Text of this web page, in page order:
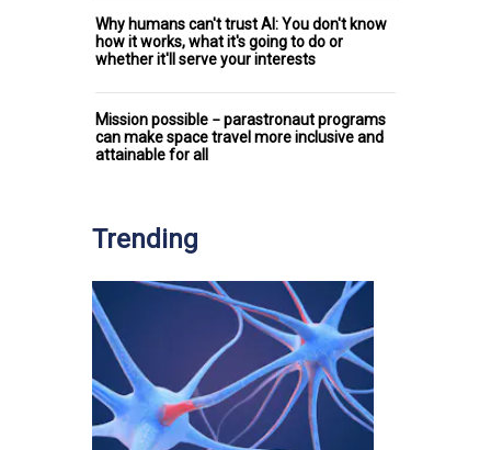
Why humans can't trust AI: You don't know
how it works, what it's going to do or
whether it'll serve your interests
Mission possible − parastronaut programs
can make space travel more inclusive and
attainable for all
Trending